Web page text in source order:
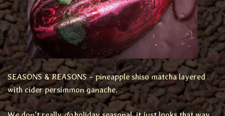
SEASONS & REASONS – pineapple shiso matcha layered
with cider persimmon ganache.